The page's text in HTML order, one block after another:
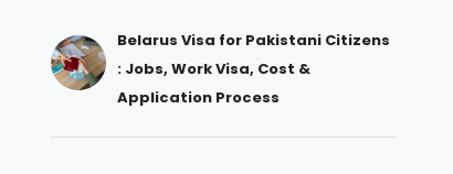
Belarus Visa for Pakistani Citizens
: Jobs, Work Visa, Cost &
Application Process